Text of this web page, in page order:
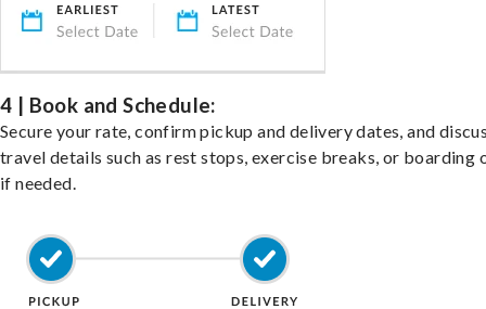
4 | Book and Schedule:
Secure your rate, confirm pickup and delivery dates, and
travel details such as rest stops, exercise breaks, or boarding
if needed.